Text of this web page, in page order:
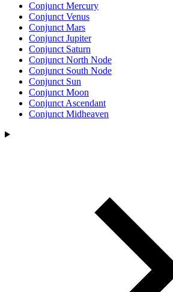
Conjunct Mercury
Conjunct Venus
Conjunct Mars
Conjunct Jupiter
Conjunct Saturn
Conjunct North Node
Conjunct South Node
Conjunct Sun
Conjunct Moon
Conjunct Ascendant
Conjunct Midheaven